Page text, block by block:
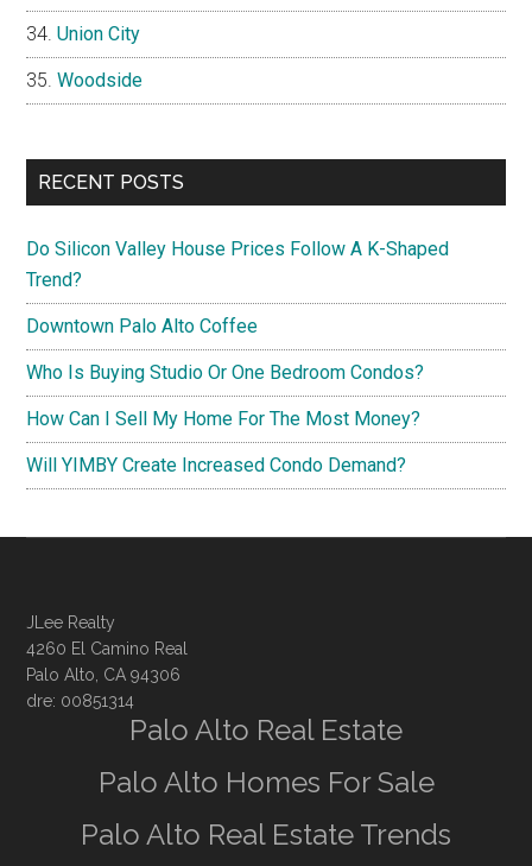
Union City
Woodside
RECENT POSTS
Do Silicon Valley House Prices Follow A K-Shaped
Trend?
Downtown Palo Alto Coffee
Who Is Buying Studio Or One Bedroom Condos?
How Can I Sell My Home For The Most Money?
Will YIMBY Create Increased Condo Demand?
JLee Realty
4260 El Camino Real
Palo Alto, CA 94306
dre: 00851314
Palo Alto Real Estate
Palo Alto Homes For Sale
Palo Alto Real Estate Trends